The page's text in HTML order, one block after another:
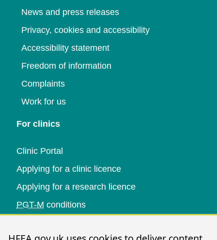
News and press releases
Privacy, cookies and accessibility
Accessibility statement
Freedom of information
Complaints
Work for us
For clinics
Clinic Portal
Applying for a clinic licence
Applying for a research licence
PGT-M conditions